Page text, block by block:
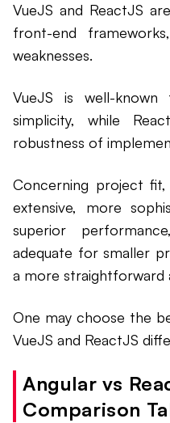
VueJS and ReactJS
front-end
weaknesses.
VueJS is well-
simplicity, while
robustness of
Concerning project
extensive, more
superior
adequate for smaller
a more straightforward
One may choose the
VueJS and ReactJS
Angular vs
Comparison